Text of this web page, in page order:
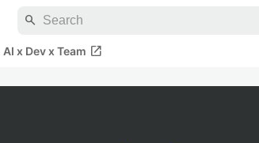
search
AI x Dev x Team open_in_new